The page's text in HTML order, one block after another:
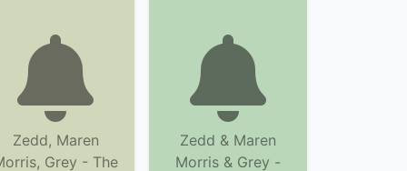
Zedd, Maren
Grey - The
Zedd & Maren
Morris & Grey -